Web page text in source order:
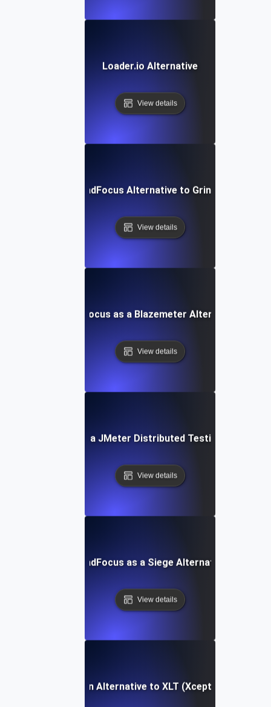
Loader.io Alternative
View details
LoadFocus Alternative to Grinder
View details
LoadFocus as a Blazemeter Alternative
View details
LoadFocus as a JMeter Distributed Testing
View details
LoadFocus as a Siege Alternative
View details
LoadFocus as an Alternative to XLT (Xceptance